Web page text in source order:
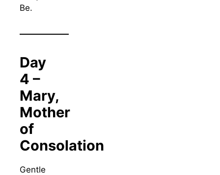
Be.
Day
4 –
Mary,
Mother
of
Consolation
Gentle